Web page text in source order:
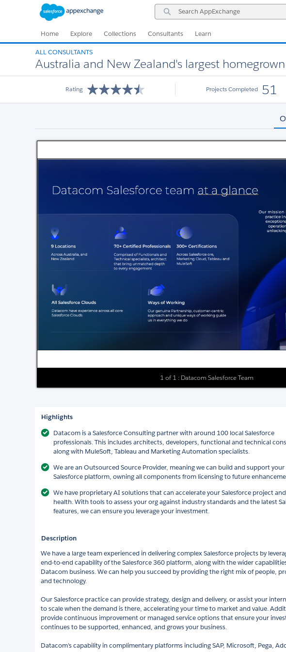
Search
AppExchange
Home Explore Collections Consultants Learn
ALL CONSULTANTS
Australia and New Zealand's largest
Rating Projects Completed 51
1 of 1 : Datacom Salesforce Team
Highlights
Datacom is a Salesforce Consulting partner with around 100 local Salesforce
professionals. This includes architects, developers, functional and technical
along with MuleSoft, Tableau and Marketing Automation specialists.
We are an Outsourced Source Provider, meaning we can build and support your
Salesforce platform, owning all components from licensing to future
We have proprietary AI solutions that can accelerate your Salesforce project
health. With tools to assess your org against industry standards and the latest
features, we can ensure you leverage your investment.
Description
We have a large team experienced in delivering complex Salesforce projects by
end-to-end capability of the Salesforce 360 platform, along with the wider
Datacom business. We can help you succeed by providing the right mix of people,
and technology.
Our Salesforce practice can provide strategy, design and delivery, or assist your
to scale when the demand is there, accelerating your time to market and value.
provide continuous improvement or managed service options that ensure your
continues to be supported, enhanced, and grows your business.
Datacom’s capability in complimentary platforms including SAP, Microsoft, Pega,